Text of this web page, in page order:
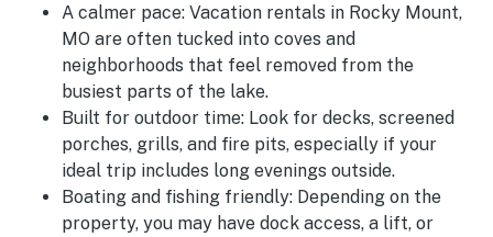
A calmer pace: Vacation rentals in Rocky Mount,
MO are often tucked into coves and
neighborhoods that feel removed from the
busiest parts of the lake.
Built for outdoor time: Look for decks, screened
porches, grills, and fire pits, especially if your
ideal trip includes long evenings outside.
Boating and fishing friendly: Depending on the
property, you may have dock access, a lift, or